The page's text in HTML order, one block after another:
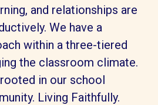
and relationships are
We have a
within a three-tiered
the classroom climate.
in our school
Living Faithfully.